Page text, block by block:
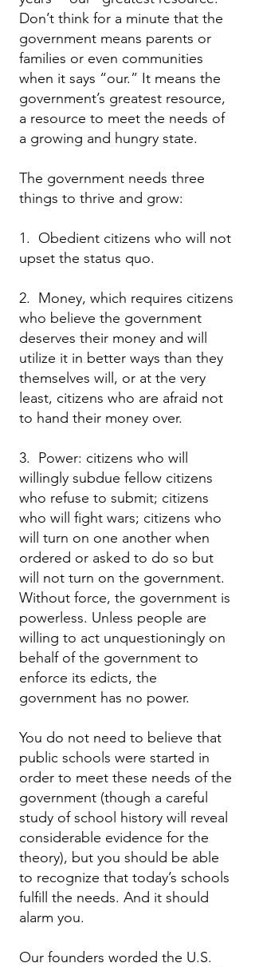
Don’t think for a minute that the
government means parents or
families or even communities
when it says “our.” It means the
government’s greatest resource,
a resource to meet the needs of
a growing and hungry state.
The government needs three
things to thrive and grow:
1. Obedient citizens who will not
upset the status quo.
2. Money, which requires citizens
who believe the government
deserves their money and will
utilize it in better ways than they
themselves will, or at the very
least, citizens who are afraid not
to hand their money over.
3. Power: citizens who will
willingly subdue fellow citizens
who refuse to submit; citizens
who will fight wars; citizens who
will turn on one another when
ordered or asked to do so but
will not turn on the government.
Without force, the government is
powerless. Unless people are
willing to act unquestioningly on
behalf of the government to
enforce its edicts, the
government has no power.
You do not need to believe that
public schools were started in
order to meet these needs of the
government (though a careful
study of school history will reveal
considerable evidence for the
theory), but you should be able
to recognize that today’s schools
fulfill the needs. And it should
alarm you.
Our founders worded the U.S.